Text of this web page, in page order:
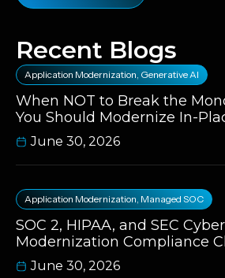
Recent Blogs
Application Modernization, Generative AI
When NOT to Break the
You Should Modernize In-
June 30, 2026
Application Modernization, Managed SOC
SOC 2, HIPAA, and SEC
Modernization Compliance
June 30, 2026